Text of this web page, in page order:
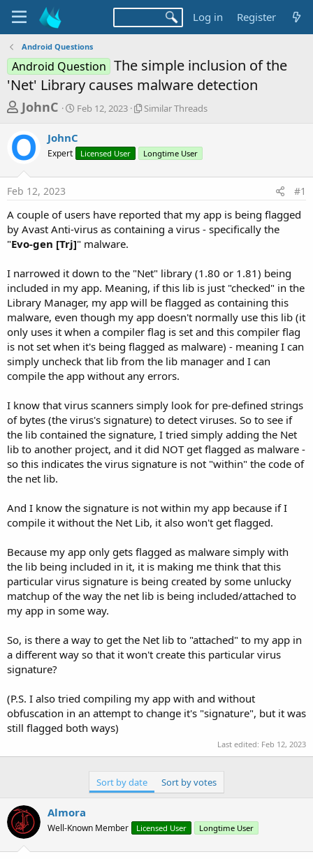
Log in Register
Android Questions
Android Question The simple inclusion of the
'Net' Library causes malware detection
T
r
e
a
d
s
t
a
t
e
r
JohnC
S
r
a
Feb 12, 2023
S
l
r
r
e
s
Similar Threads
JohnC
Expert Licensed User Longtime User
Feb 12, 2023 #1
A couple of users have reported that my app is being flagged
by Avast Anti-virus as containing a virus - specifically the
"Evo-gen [Trj]" malware.
I narrowed it down to the "Net" library (1.80 or 1.81) being
included in my app. Meaning, if this lib is just "checked" in the
Library Manager, my app will be flagged as containing this
malware, even though my app doesn't normally use this lib (it
only uses it when a compiler flag is set and this compiler flag
is not set when it's being flagged as malware) - meaning I can
simply uncheck that lib from the lib manager and I can
compile the app without any errors.
I know that virus scanners simply look for pre-defined strings
of bytes (the virus's signature) to detect viruses. So to see if
the lib contained the signature, I tried simply adding the Net
lib to another project, and it did NOT get flagged as malware -
so this indicates the virus signature is not "within" the code of
the net lib.
And I know the signature is not within my app because if I
compile it without the Net Lib, it also won't get flagged.
Because my app only gets flagged as malware simply with
the lib being included in it, it is making me think that this
particular virus signature is being created by some unlucky
matchup of the way the net lib is being included/attached to
my app in some way.
So, is there a way to get the Net lib to "attached" to my app in
a different way so that it won't create this particular virus
signature?
(P.S. I also tried compiling my app with and without
obfuscation in an attempt to change it's "signature", but it was
still flagged both ways)
Last edited: Feb 12, 2023
Sort by date Sort by votes
Almora
Well-Known Member Licensed User Longtime User